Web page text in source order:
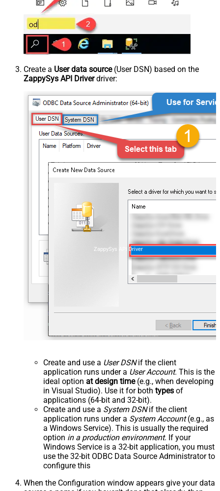
Create a User data source(User DSN) based on the
ZappySys API Driverdriver:
ZappySys API Driver
Create and use a User DSNif the client
application runs under a User Account. This is the
ideal option at design time(e.g., when developing
in Visual Studio). Use it for both types of
applications (64-bit and 32-bit).
Create and use a System DSNif the client
application runs under a System Account(e.g., as
a Windows Service). This is usually the required
option in a production environment. If your
Windows Service is a 32-bit application, you must
use the 32-bit ODBC Data Source Administrator to
configure this
When the Configuration window appears give your data